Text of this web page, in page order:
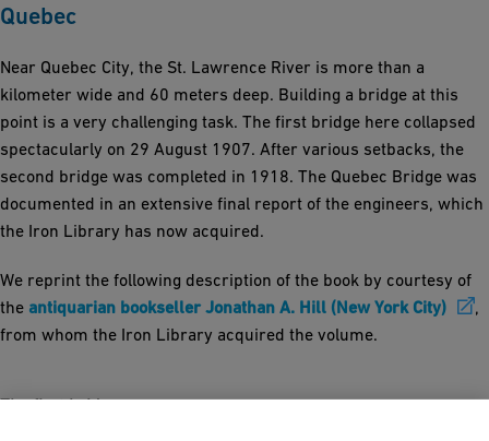
Quebec
Near Quebec City, the St. Lawrence River is more than a
kilometer wide and 60 meters deep. Building a bridge at this
point is a very challenging task. The first bridge here collapsed
spectacularly on 29 August 1907. After various setbacks, the
second bridge was completed in 1918. The Quebec Bridge was
documented in an extensive final report of the engineers, which
the Iron Library has now acquired.
We reprint the following description of the book by courtesy of
the antiquarian bookseller Jonathan A. Hill (New York City)
,
from whom the Iron Library acquired the volume.
The first bridge